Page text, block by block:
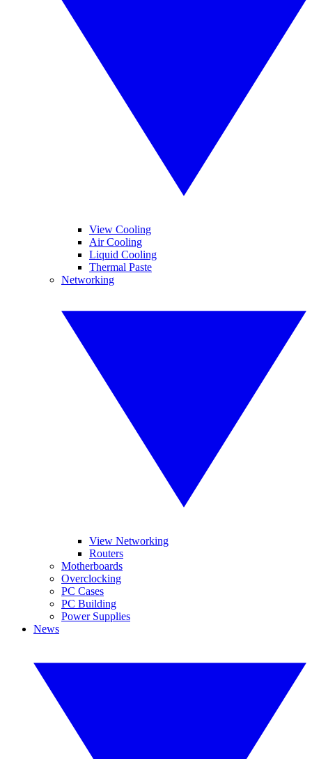
View Cooling
Air Cooling
Liquid Cooling
Thermal Paste
Networking
View Networking
Routers
Motherboards
Overclocking
PC Cases
PC Building
Power Supplies
News